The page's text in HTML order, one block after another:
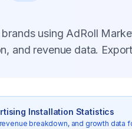
using AdRoll
and revenue data.
Installation Statistics
breakdown, and growth data